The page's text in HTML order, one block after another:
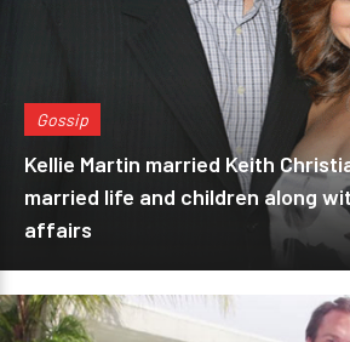
Gossip
Kellie Martin married Keith
married life and children along
affairs